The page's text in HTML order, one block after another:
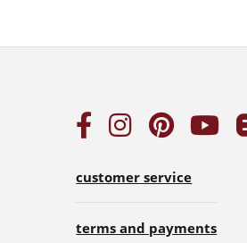
customer service
terms and payments